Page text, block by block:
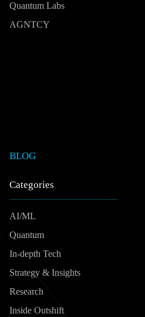
Quantum Labs
AGNTCY
BLOG
Categories
AI/ML
Quantum
In-depth Tech
Strategy & Insights
Research
Inside Outshift